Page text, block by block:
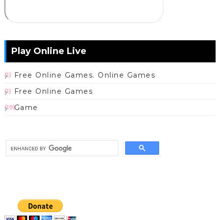
Play Online Live
Free Online Games. Online Games
(1)
Free Online Games
(1)
Game
(19)